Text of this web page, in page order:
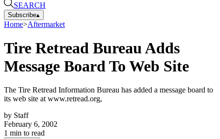
SEARCH
Subscribe▴
Home>Aftermarket
Tire Retread Bureau Adds
Message Board To Web Site
The Tire Retread Information Bureau has added a message board to
its web site at www.retread.org,
by Staff
February 6, 2002
1 min to read